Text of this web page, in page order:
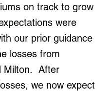
on track to grow
were
our prior guidance
losses from
Milton. After
we now expect